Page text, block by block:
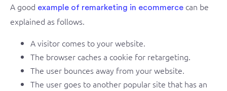
A good example of remarketing in ecommerce can be
explained as follows.
A visitor comes to your website.
The browser caches a cookie for retargeting.
The user bounces away from your website.
The user goes to another popular site that has an